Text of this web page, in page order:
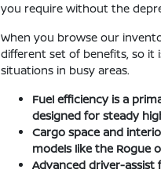
you require without the
When you browse our
different set of benefits, so
situations in busy areas.
Fuel efficiency is a
designed for steady
Cargo space and
models like the Rogue
Advanced driver-assist